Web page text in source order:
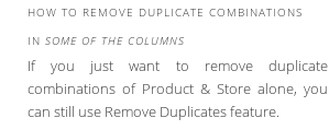
HOW TO REMOVE DUPLICATE COMBINATIONS
IN SOME OF THE COLUMNS
If you just want to remove duplicate
combinations of Product & Store alone, you
can still use Remove Duplicates feature.